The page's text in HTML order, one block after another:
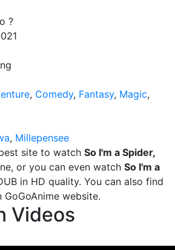
?
, Comedy, Fantasy, Magic,
, Millepensee
site to watch So I'm a Spider,
or you can even watch So I'm a
in HD quality. You can also find
GoGoAnime website.
Videos